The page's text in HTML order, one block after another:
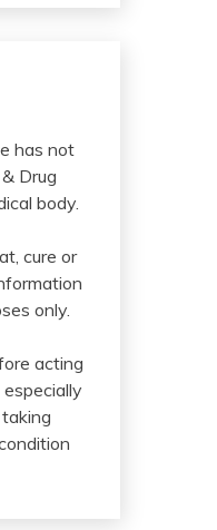
has not
Drug
body.
cure or
only.
acting